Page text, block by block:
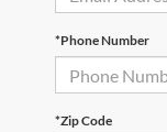
*Phone Number
*Zip Code